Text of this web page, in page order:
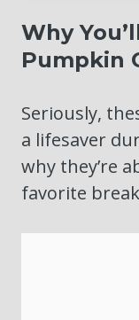
Why
Pumpkin
Seriously,
a lifesaver
why they’re
favorite